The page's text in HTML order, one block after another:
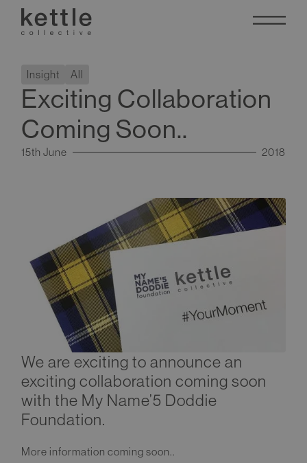
Insight All
Exciting Collaboration
Coming Soon..
15th June 2018
We are exciting to announce an
exciting collaboration coming soon
with the My Name’5 Doddie
Foundation.
More information coming soon..